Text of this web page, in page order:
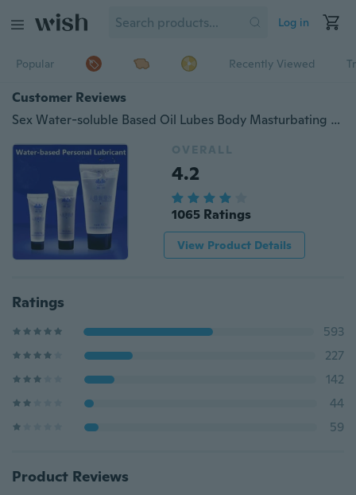
Log in
Popular Recently Viewed
Customer Reviews
Sex Water-soluble Based Oil Lubes Body Masturbating Lubricant Massage Lubricating Oil Lube
OVERALL
4.2
1065 Ratings
View Product Details
Ratings
593
227
142
44
59
Product Reviews